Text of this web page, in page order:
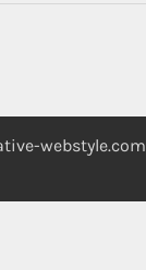
webstyle.com